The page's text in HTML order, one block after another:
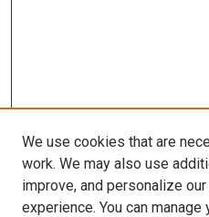
We use cookies that are
work. We may also use
improve, and personalize
experience. You can